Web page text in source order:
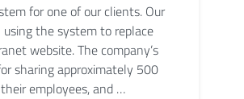
for one of our clients. Our
the system to replace
website. The company’s
sharing approximately 500
employees, and …